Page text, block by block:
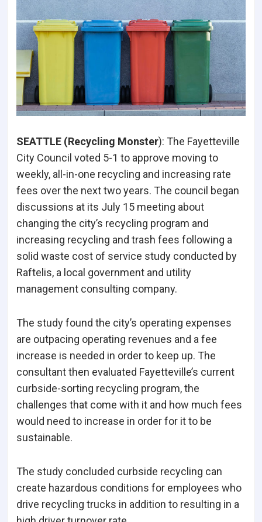
SEATTLE (Recycling Monster): The Fayetteville
City Council voted 5-1 to approve moving to
weekly, all-in-one recycling and increasing rate
fees over the next two years. The council began
discussions at its July 15 meeting about
changing the city’s recycling program and
increasing recycling and trash fees following a
solid waste cost of service study conducted by
Raftelis, a local government and utility
management consulting company.
The study found the city’s operating expenses
are outpacing operating revenues and a fee
increase is needed in order to keep up. The
consultant then evaluated Fayetteville’s current
curbside-sorting recycling program, the
challenges that come with it and how much fees
would need to increase in order for it to be
sustainable.
The study concluded curbside recycling can
create hazardous conditions for employees who
drive recycling trucks in addition to resulting in a